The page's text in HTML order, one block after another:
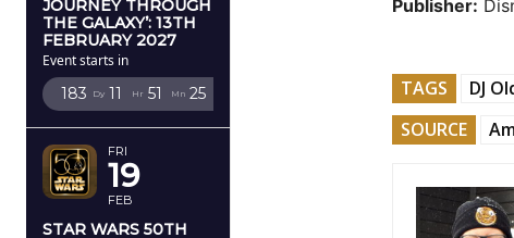
JOURNEY THROUGH
THE GALAXY’: 13TH
FEBRUARY 2027
Event starts in
183 Dy 11 Hr 51 Mn 24
FRI
19
FEB
STAR WARS 50TH
Publisher:
TAGS DJ
SOURCE